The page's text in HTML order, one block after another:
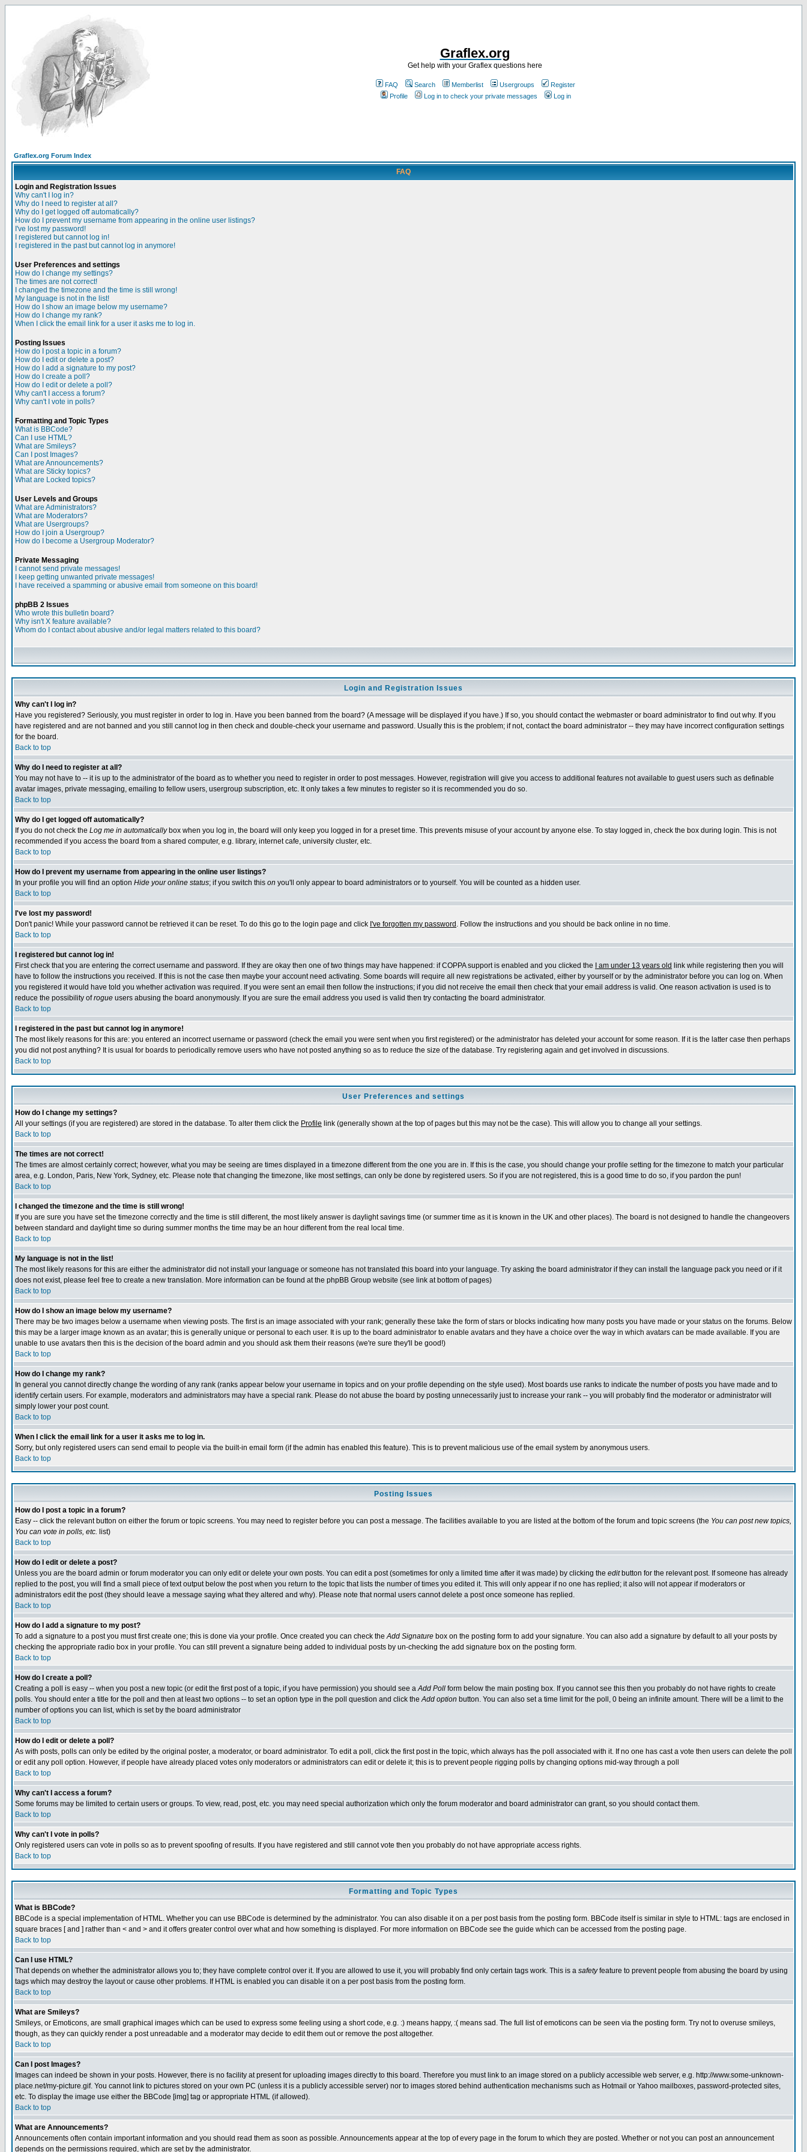
Graflex.org
Get help with your Graflex questions here
FAQ Search Memberlist Usergroups
Register
Profile
Log in to check your private messages Log in
Graflex.org Forum Index
FAQ
Login and Registration Issues
Why can't I log in?
Why do I need to register at all?
Why do I get logged off automatically?
How do I prevent my username from appearing in the online user listings?
I've lost my password!
I registered but cannot log in!
I registered in the past but cannot log in anymore!
User Preferences and settings
How do I change my settings?
The times are not correct!
I changed the timezone and the time is still wrong!
My language is not in the list!
How do I show an image below my username?
How do I change my rank?
When I click the email link for a user it asks me to log in.
Posting Issues
How do I post a topic in a forum?
How do I edit or delete a post?
How do I add a signature to my post?
How do I create a poll?
How do I edit or delete a poll?
Why can't I access a forum?
Why can't I vote in polls?
Formatting and Topic Types
What is BBCode?
Can I use HTML?
What are Smileys?
Can I post Images?
What are Announcements?
What are Sticky topics?
What are Locked topics?
User Levels and Groups
What are Administrators?
What are Moderators?
What are Usergroups?
How do I join a Usergroup?
How do I become a Usergroup Moderator?
Private Messaging
I cannot send private messages!
I keep getting unwanted private messages!
I have received a spamming or abusive email from someone on this board!
phpBB 2 Issues
Who wrote this bulletin board?
Why isn't X feature available?
Whom do I contact about abusive and/or legal matters related to this board?
Login and Registration Issues
Why can't I log in?
Have you registered? Seriously, you must register in order to log in. Have you been banned from the board? (A message will be displayed if you have.) If so, you should contact the webmaster or board administrator to find out why. If you
have registered and are not banned and you still cannot log in then check and double-check your username and password. Usually this is the problem; if not, contact the board administrator -- they may have incorrect configuration settings
for the board.
Back to top
Why do I need to register at all?
You may not have to -- it is up to the administrator of the board as to whether you need to register in order to post messages. However, registration will give you access to additional features not available to guest users such as definable
avatar images, private messaging, emailing to fellow users, usergroup subscription, etc. It only takes a few minutes to register so it is recommended you do so.
Back to top
Why do I get logged off automatically?
If you do not check the Log me in automaticallybox when you log in, the board will only keep you logged in for a preset time. This prevents misuse of your account by anyone else. To stay logged in, check the box during login. This is not
recommended if you access the board from a shared computer, e.g. library, internet cafe, university cluster, etc.
Back to top
How do I prevent my username from appearing in the online user listings?
In your profile you will find an option Hide your online status; if you switch this on you'll only appear to board administrators or to yourself. You will be counted as a hidden user.
Back to top
I've lost my password!
Don't panic! While your password cannot be retrieved it can be reset. To do this go to the login page and click I've forgotten my password . Follow the instructions and you should be back online in no time.
Back to top
I registered but cannot log in!
First check that you are entering the correct username and password. If they are okay then one of two things may have happened: if COPPA support is enabled and you clicked the
I am under 13 years old link while registering then you will
have to follow the instructions you received. If this is not the case then maybe your account need activating. Some boards will require all new registrations be activated, either by yourself or by the administrator before you can log on. When
you registered it would have told you whether activation was required. If you were sent an email then follow the instructions; if you did not receive the email then check that your email address is valid. One reason activation is used is to
reduce the possibility ofrogue users abusing the board anonymously. If you are sure the email address you used is valid then try contacting the board administrator.
Back to top
I registered in the past but cannot log in anymore!
The most likely reasons for this are: you entered an incorrect username or password (check the email you were sent when you first registered) or the administrator has deleted your account for some reason. If it is the latter case then perhaps
you did not post anything? It is usual for boards to periodically remove users who have not posted anything so as to reduce the size of the database. Try registering again and get involved in discussions.
Back to top
User Preferences and settings
How do I change my settings?
All your settings (if you are registered) are stored in the database. To alter them click the Profile link (generally shown at the top of pages but this may not be the case). This will allow you to change all your settings.
Back to top
The times are not correct!
The times are almost certainly correct; however, what you may be seeing are times displayed in a timezone different from the one you are in. If this is the case, you should change your profile setting for the timezone to match your particular
area, e.g. London, Paris, New York, Sydney, etc. Please note that changing the timezone, like most settings, can only be done by registered users. So if you are not registered, this is a good time to do so, if you pardon the pun!
Back to top
I changed the timezone and the time is still wrong!
If you are sure you have set the timezone correctly and the time is still different, the most likely answer is daylight savings time (or summer time as it is known in the UK and other places). The board is not designed to handle the changeovers
between standard and daylight time so during summer months the time may be an hour different from the real local time.
Back to top
My language is not in the list!
The most likely reasons for this are either the administrator did not install your language or someone has not translated this board into your language. Try asking the board administrator if they can install the language pack you need or if it
does not exist, please feel free to create a new translation. More information can be found at the phpBB Group website (see link at bottom of pages)
Back to top
How do I show an image below my username?
There may be two images below a username when viewing posts. The first is an image associated with your rank; generally these take the form of stars or blocks indicating how many posts you have made or your status on the forums. Below
this may be a larger image known as an avatar; this is generally unique or personal to each user. It is up to the board administrator to enable avatars and they have a choice over the way in which avatars can be made available. If you are
unable to use avatars then this is the decision of the board admin and you should ask them their reasons (we're sure they'll be good!)
Back to top
How do I change my rank?
In general you cannot directly change the wording of any rank (ranks appear below your username in topics and on your profile depending on the style used). Most boards use ranks to indicate the number of posts you have made and to
identify certain users. For example, moderators and administrators may have a special rank. Please do not abuse the board by posting unnecessarily just to increase your rank -- you will probably find the moderator or administrator will
simply lower your post count.
Back to top
When I click the email link for a user it asks me to log in.
Sorry, but only registered users can send email to people via the built-in email form (if the admin has enabled this feature). This is to prevent malicious use of the email system by anonymous users.
Back to top
Posting Issues
How do I post a topic in a forum?
Easy -- click the relevant button on either the forum or topic screens. You may need to register before you can post a message. The facilities available to you are listed at the bottom of the forum and topic screens (the You can post new topics,
You can vote in polls, etc. list)
Back to top
How do I edit or delete a post?
Unless you are the board admin or forum moderator you can only edit or delete your own posts. You can edit a post (sometimes for only a limited time after it was made) by clicking the editbutton for the relevant post. If someone has already
replied to the post, you will find a small piece of text output below the post when you return to the topic that lists the number of times you edited it. This will only appear if no one has replied; it also will not appear if moderators or
administrators edit the post (they should leave a message saying what they altered and why). Please note that normal users cannot delete a post once someone has replied.
Back to top
How do I add a signature to my post?
To add a signature to a post you must first create one; this is done via your profile. Once created you can check theAdd Signature box on the posting form to add your signature. You can also add a signature by default to all your posts by
checking the appropriate radio box in your profile. You can still prevent a signature being added to individual posts by un-checking the add signature box on the posting form.
Back to top
How do I create a poll?
Creating a poll is easy -- when you post a new topic (or edit the first post of a topic, if you have permission) you should see aAdd Poll form below the main posting box. If you cannot see this then you probably do not have rights to create
polls. You should enter a title for the poll and then at least two options -- to set an option type in the poll question and click theAdd option button. You can also set a time limit for the poll, 0 being an infinite amount. There will be a limit to the
number of options you can list, which is set by the board administrator
Back to top
How do I edit or delete a poll?
As with posts, polls can only be edited by the original poster, a moderator, or board administrator. To edit a poll, click the first post in the topic, which always has the poll associated with it. If no one has cast a vote then users can delete the poll
or edit any poll option. However, if people have already placed votes only moderators or administrators can edit or delete it; this is to prevent people rigging polls by changing options mid-way through a poll
Back to top
Why can't I access a forum?
Some forums may be limited to certain users or groups. To view, read, post, etc. you may need special authorization which only the forum moderator and board administrator can grant, so you should contact them.
Back to top
Why can't I vote in polls?
Only registered users can vote in polls so as to prevent spoofing of results. If you have registered and still cannot vote then you probably do not have appropriate access rights.
Back to top
Formatting and Topic Types
What is BBCode?
BBCode is a special implementation of HTML. Whether you can use BBCode is determined by the administrator. You can also disable it on a per post basis from the posting form. BBCode itself is similar in style to HTML: tags are enclosed in
square braces [ and ] rather than < and > and it offers greater control over what and how something is displayed. For more information on BBCode see the guide which can be accessed from the posting page.
Back to top
Can I use HTML?
That depends on whether the administrator allows you to; they have complete control over it. If you are allowed to use it, you will probably find only certain tags work. This is a safetyfeature to prevent people from abusing the board by using
tags which may destroy the layout or cause other problems. If HTML is enabled you can disable it on a per post basis from the posting form.
Back to top
What are Smileys?
Smileys, or Emoticons, are small graphical images which can be used to express some feeling using a short code, e.g. :) means happy, :( means sad. The full list of emoticons can be seen via the posting form. Try not to overuse smileys,
though, as they can quickly render a post unreadable and a moderator may decide to edit them out or remove the post altogether.
Back to top
Can I post Images?
Images can indeed be shown in your posts. However, there is no facility at present for uploading images directly to this board. Therefore you must link to an image stored on a publicly accessible web server, e.g. http://www.some-unknown-
place.net/my-picture.gif. You cannot link to pictures stored on your own PC (unless it is a publicly accessible server) nor to images stored behind authentication mechanisms such as Hotmail or Yahoo mailboxes, password-protected sites,
etc. To display the image use either the BBCode [img] tag or appropriate HTML (if allowed).
Back to top
What are Announcements?
Announcements often contain important information and you should read them as soon as possible. Announcements appear at the top of every page in the forum to which they are posted. Whether or not you can post an announcement
depends on the permissions required, which are set by the administrator.